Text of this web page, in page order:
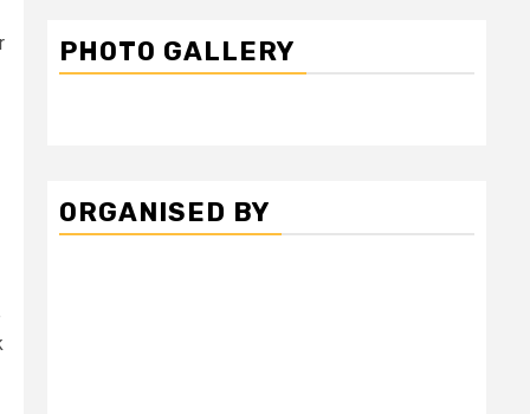
PHOTO GALLERY
ORGANISED BY